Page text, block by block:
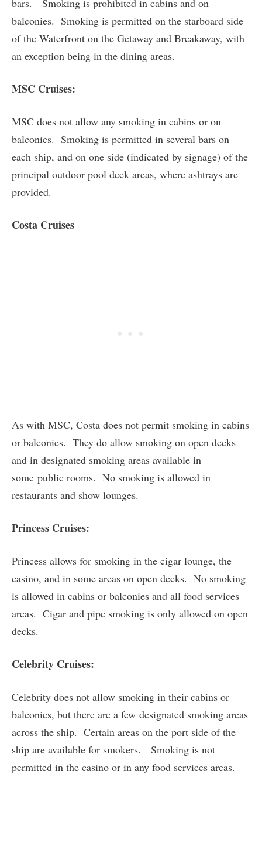
balconies. Smoking is permitted on the starboard side
of the Waterfront on the Getaway and Breakaway, with
an exception being in the dining areas.
MSC Cruises:
MSC does not allow any smoking in cabins or on
balconies. Smoking is permitted in several bars on
each ship, and on one side (indicated by signage) of the
principal outdoor pool deck areas, where ashtrays are
provided.
Costa Cruises
As with MSC, Costa does not permit smoking in cabins
or balconies. They do allow smoking on open decks
and in designated smoking areas available in
some public rooms. No smoking is allowed in
restaurants and show lounges.
Princess Cruises:
Princess allows for smoking in the cigar lounge, the
casino, and in some areas on open decks. No smoking
is allowed in cabins or balconies and all food services
areas. Cigar and pipe smoking is only allowed on open
decks.
Celebrity Cruises:
Celebrity does not allow smoking in their cabins or
balconies, but there are a few designated smoking areas
across the ship. Certain areas on the port side of the
ship are available for smokers. Smoking is not
permitted in the casino or in any food services areas.